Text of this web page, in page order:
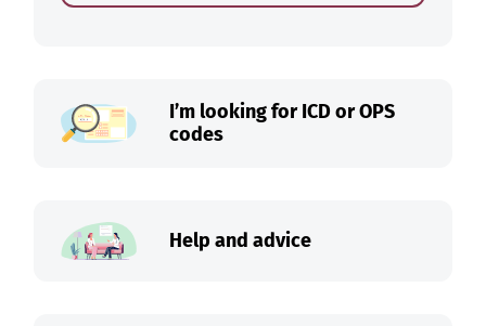
I’m looking for ICD or OPS
codes
Help and advice